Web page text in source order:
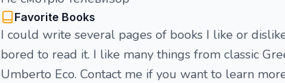
Favorite Books
I could write several pages of books I like or
bored to read it. I like many things from classic
Umberto Eco. Contact me if you want to learn